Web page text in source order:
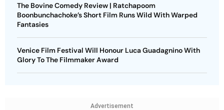
The Bovine Comedy Review | Ratchapoom
Boonbunchachoke’s Short Film Runs Wild With Warped
Fantasies
Venice Film Festival Will Honour Luca Guadagnino With
Glory To The Filmmaker Award
Advertisement